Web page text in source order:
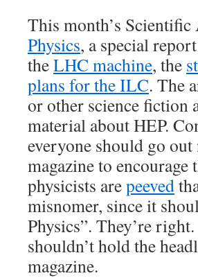
This month’s
Physics, a special
theLHC machine, the
plans for the ILC. The
or other science fiction
material about HEP.
everyone should go
magazine to
physicists arepeeved
misnomer, since it
Physics”. They’re
shouldn’t hold the
magazine.